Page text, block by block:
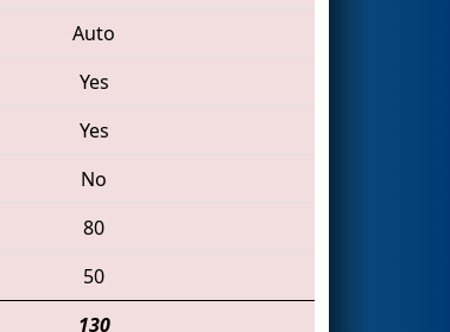
Auto
Yes
Yes
No
80
50
130